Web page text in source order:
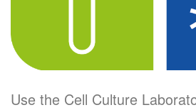
Use the Cell Culture